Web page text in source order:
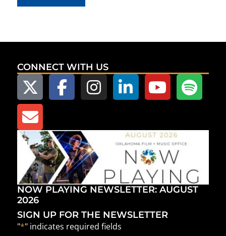
CONNECT WITH US
NOW PLAYING NEWSLETTER: AUGUST
2026
SIGN UP FOR THE NEWSLETTER
"*" indicates required fields